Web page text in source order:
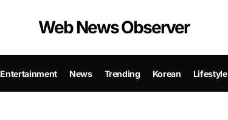
Web News Observer
Entertainment News Trending Korean Lifestyle